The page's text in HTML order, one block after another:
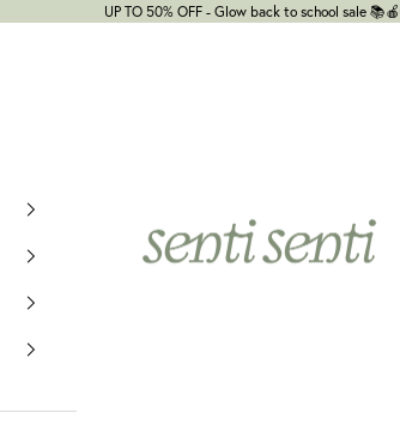
UP TO 50% OFF - Glow back to school sale